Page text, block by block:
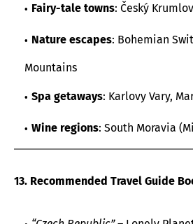
Fairy-tale towns: Český
Nature escapes: Bohemian
Mountains
Spa getaways: Karlovy Vary,
Wine regions: South Moravia
13. Recommended Travel Guide